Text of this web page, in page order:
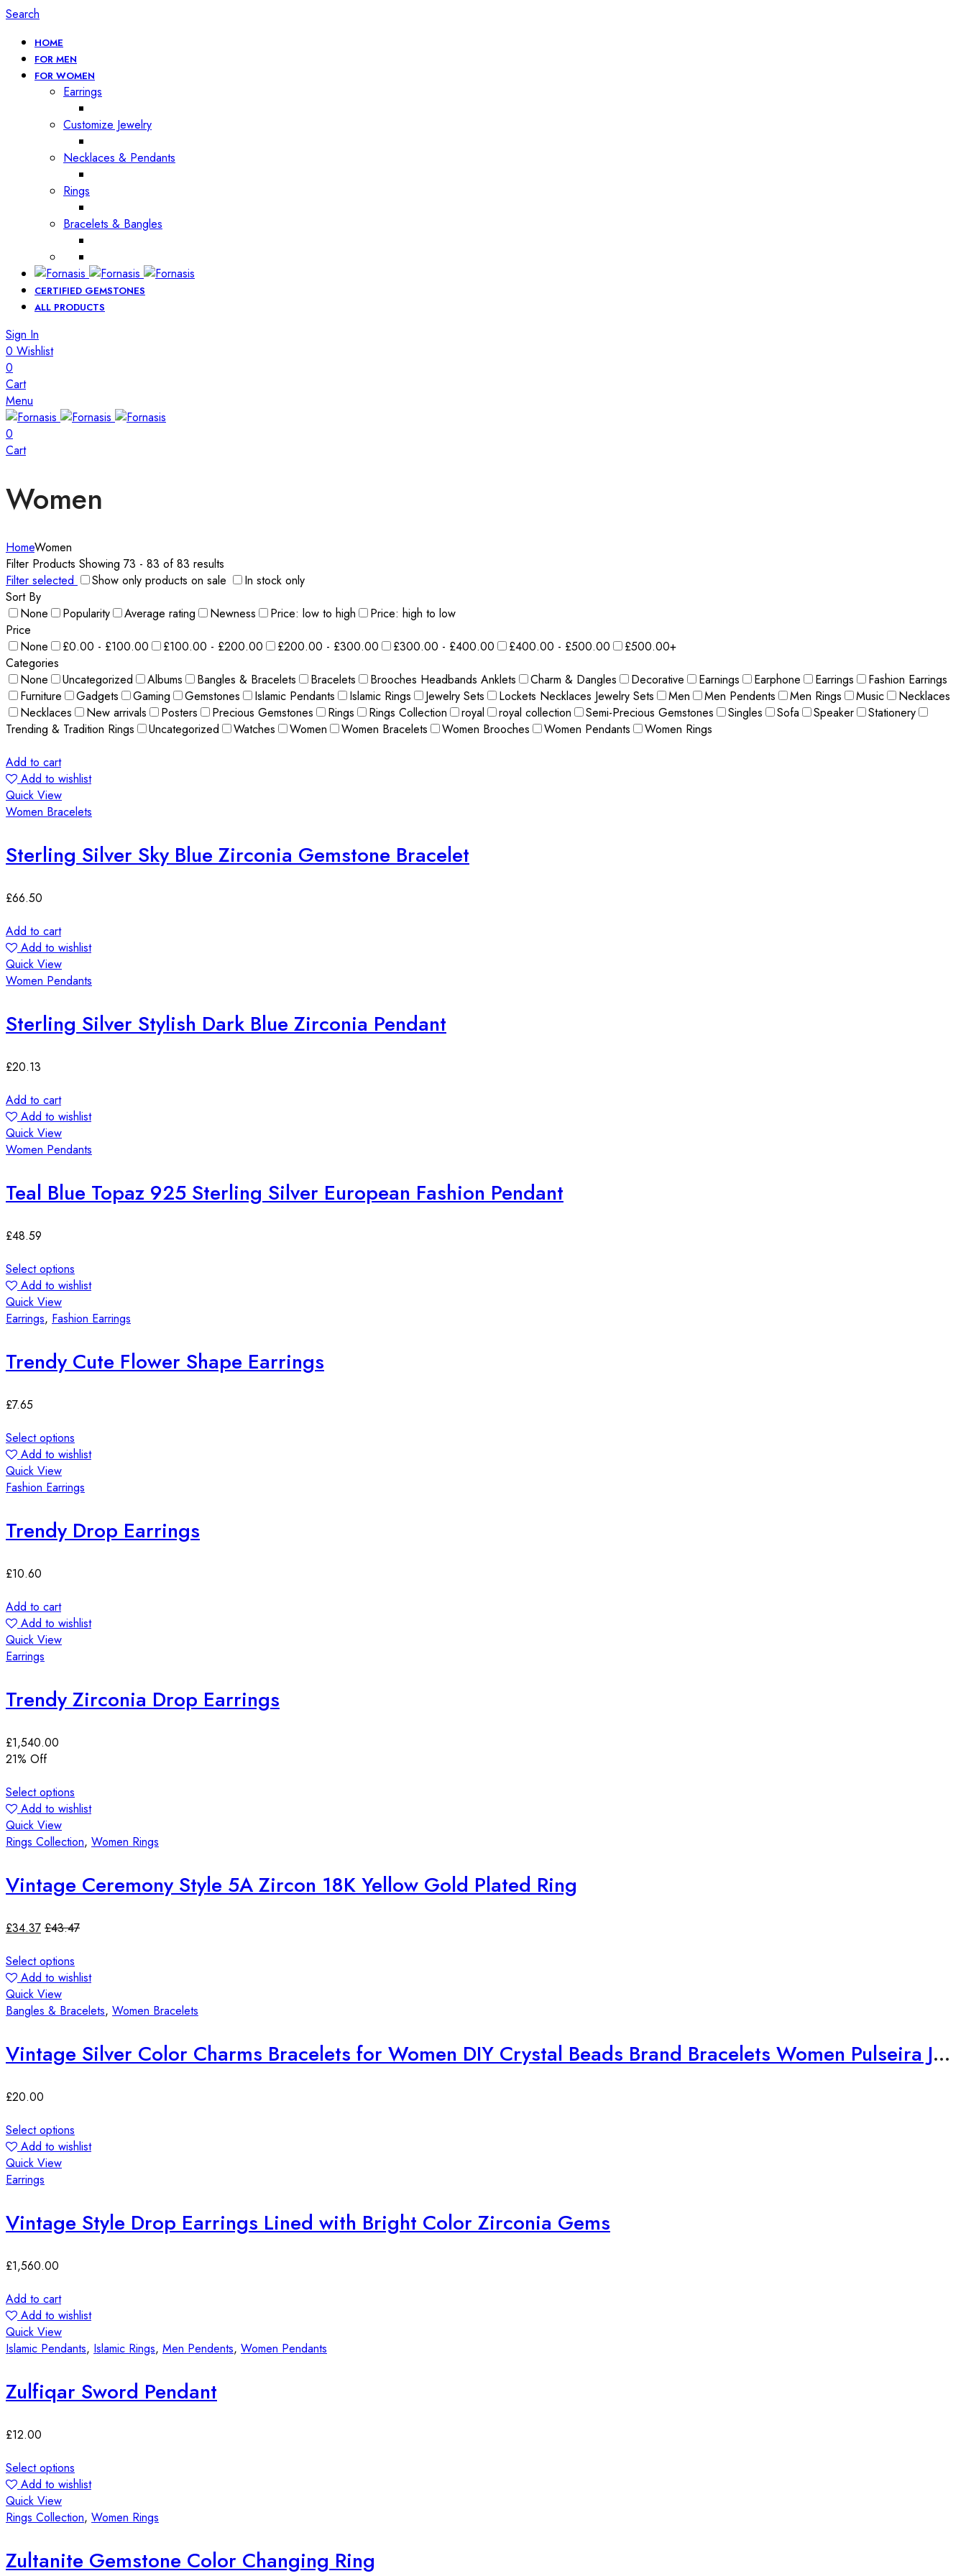
Search
HOME
FOR MEN
FOR WOMEN
Earrings
Customize Jewelry
Necklaces & Pendants
Rings
Bracelets & Bangles
CERTIFIED GEMSTONES
ALL PRODUCTS
Sign In
0 Wishlist
0
Cart
Menu
0
Cart
Women
HomeWomen
Filter Products Showing 73 - 83 of 83 results
Filter selected
Show only products on sale
In stock only
Sort By
None
Popularity Average rating Newness Price: low to high
Price: high to low
Price
None
£0.00 - £100.00 £100.00 - £200.00 £200.00 - £300.00 £300.00 - £400.00 £400.00 - £500.00
£500.00+
Categories
None
Uncategorized Albums Bangles & Bracelets Bracelets Brooches Headbands Anklets Charm & Dangles Decorative Earnings Earphone Earrings
Fashion Earrings
Furniture
Gadgets Gaming Gemstones Islamic Pendants Islamic Rings Jewelry Sets Lockets Necklaces Jewelry Sets Men Men Pendents Men Rings Music
Necklaces
Necklaces
New arrivals Posters Precious Gemstones Rings Rings Collection royal royal collection Semi-Precious Gemstones Singles Sofa Speaker
Stationery
Trending & Tradition Rings
Uncategorized Watches Women Women Bracelets Women Brooches Women Pendants
Women Rings
Add to cart
Add to wishlist
Quick View
Women Bracelets
Sterling Silver Sky Blue Zirconia Gemstone Bracelet
£66.50
Add to cart
Add to wishlist
Quick View
Women Pendants
Sterling Silver Stylish Dark Blue Zirconia Pendant
£20.13
Add to cart
Add to wishlist
Quick View
Women Pendants
Teal Blue Topaz 925 Sterling Silver European Fashion Pendant
£48.59
Select options
Add to wishlist
Quick View
Earrings, Fashion Earrings
Trendy Cute Flower Shape Earrings
£7.65
Select options
Add to wishlist
Quick View
Fashion Earrings
Trendy Drop Earrings
£10.60
Add to cart
Add to wishlist
Quick View
Earrings
Trendy Zirconia Drop Earrings
£1,540.00
21% Off
Select options
Add to wishlist
Quick View
Rings Collection, Women Rings
Vintage Ceremony Style 5A Zircon 18K Yellow Gold Plated Ring
£34.37 £43.47
Select options
Add to wishlist
Quick View
Bangles & Bracelets, Women Bracelets
Vintage Silver Color Charms Bracelets for Women DIY Crystal Beads Brand Bracelets Women Pulseira Jewelry
£20.00
Select options
Add to wishlist
Quick View
Earrings
Vintage Style Drop Earrings Lined with Bright Color Zirconia Gems
£1,560.00
Add to cart
Add to wishlist
Quick View
Islamic Pendants, Islamic Rings, Men Pendents, Women Pendants
Zulfiqar Sword Pendant
£12.00
Select options
Add to wishlist
Quick View
Rings Collection, Women Rings
Zultanite Gemstone Color Changing Ring